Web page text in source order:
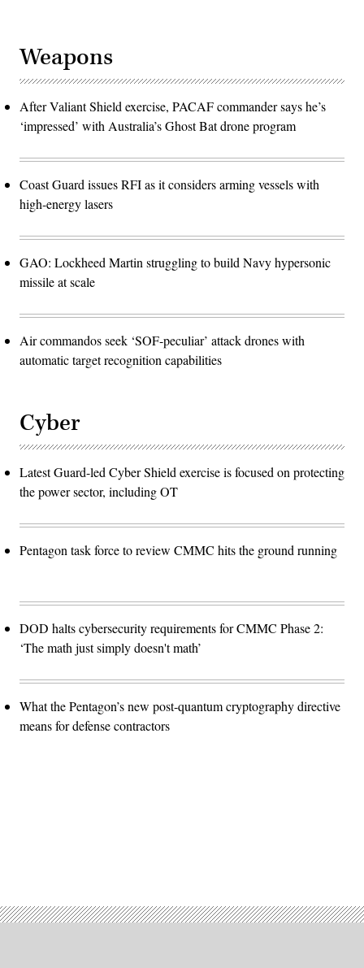
Weapons
After Valiant Shield exercise, PACAF commander says he’s
‘impressed’ with Australia’s Ghost Bat drone program
Coast Guard issues RFI as it considers arming vessels with
high-energy lasers
GAO: Lockheed Martin struggling to build Navy hypersonic
missile at scale
Air commandos seek ‘SOF-peculiar’ attack drones with
automatic target recognition capabilities
Cyber
Latest Guard-led Cyber Shield exercise is focused on protecting
the power sector, including OT
Pentagon task force to review CMMC hits the ground running
DOD halts cybersecurity requirements for CMMC Phase 2:
‘The math just simply doesn't math’
What the Pentagon’s new post-quantum cryptography directive
means for defense contractors